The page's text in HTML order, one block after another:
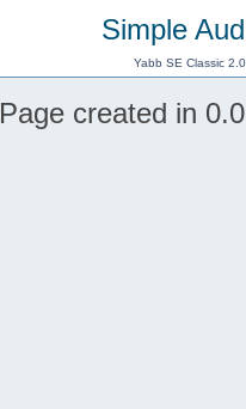
Simple
Yabb SE Classic
Page created in